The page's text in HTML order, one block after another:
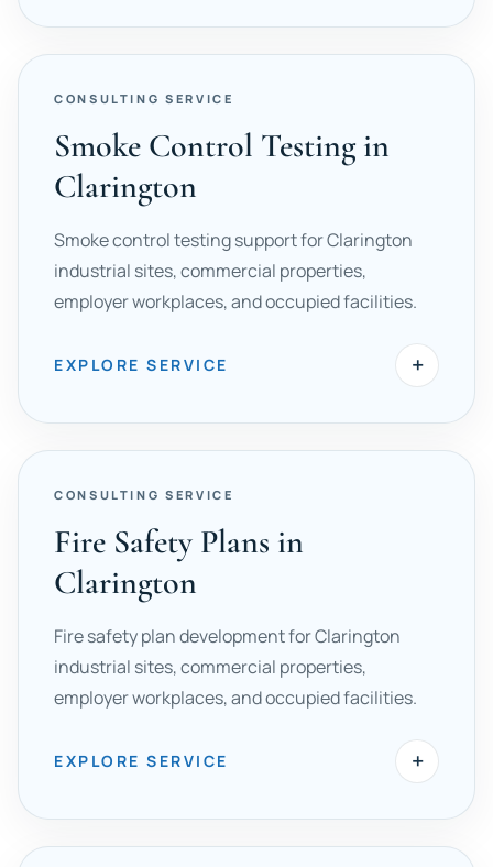
CONSULTING SERVICE
Smoke Control Testing in
Clarington
Smoke control testing support for Clarington
industrial sites, commercial properties,
employer workplaces, and occupied facilities.
EXPLORE SERVICE +
CONSULTING SERVICE
Fire Safety Plans in
Clarington
Fire safety plan development for Clarington
industrial sites, commercial properties,
employer workplaces, and occupied facilities.
EXPLORE SERVICE +